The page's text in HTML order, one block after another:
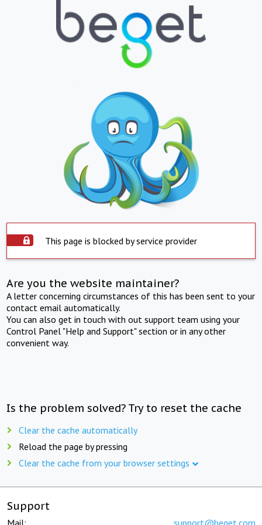
This page is blocked by service provider
Are you the website maintainer?
A letter concerning circumstances of this has been sent to your
contact email automatically.
You can also get in touch with out support team using your
Control Panel "Help and Support" section or in any other
convenient way.
Is the problem solved? Try to reset the cache
Clear the cache automatically
Reload the page by pressing
Clear the cache from your browser settings
Support
Mail: support@beget.com